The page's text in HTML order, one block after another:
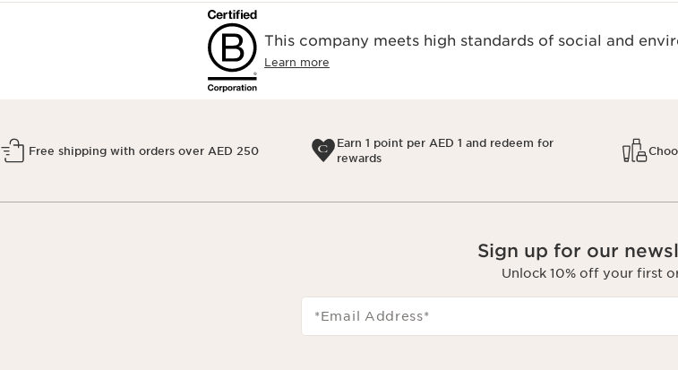
This company meets high standards of social and
Learn more
Free shipping with orders over AED 250
Earn 1 point per AED 1 and redeem for
rewards
Sign up for our
Unlock 10% off your first
*Email Address*